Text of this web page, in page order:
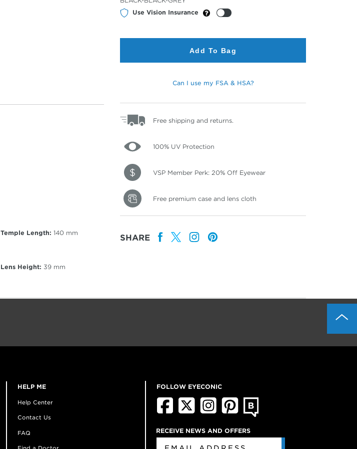
Temple Length: 140 mm
Lens Height: 39 mm
Color
Use Vision Insurance
Add To Bag
Can I use my FSA & HSA?
Free shipping and returns.
100% UV Protection
VSP Member Perk: 20% Off Eyewear
Free premium case and lens cloth
SHARE
HELP ME
Help Center
Contact Us
FAQ
FOLLOW EYECONIC
RECEIVE NEWS AND OFFERS